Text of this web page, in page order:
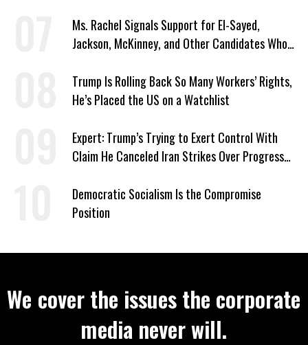
Ms. Rachel Signals Support for El-Sayed,
Jackson, McKinney, and Other Candidates Who
Trump Is Rolling Back So Many Workers’ Rights,
He’s Placed the US on a Watchlist
Expert: Trump’s Trying to Exert Control With
Claim He Canceled Iran Strikes Over Progress
Democratic Socialism Is the Compromise
Position
We cover the issues the corporate
media never will.